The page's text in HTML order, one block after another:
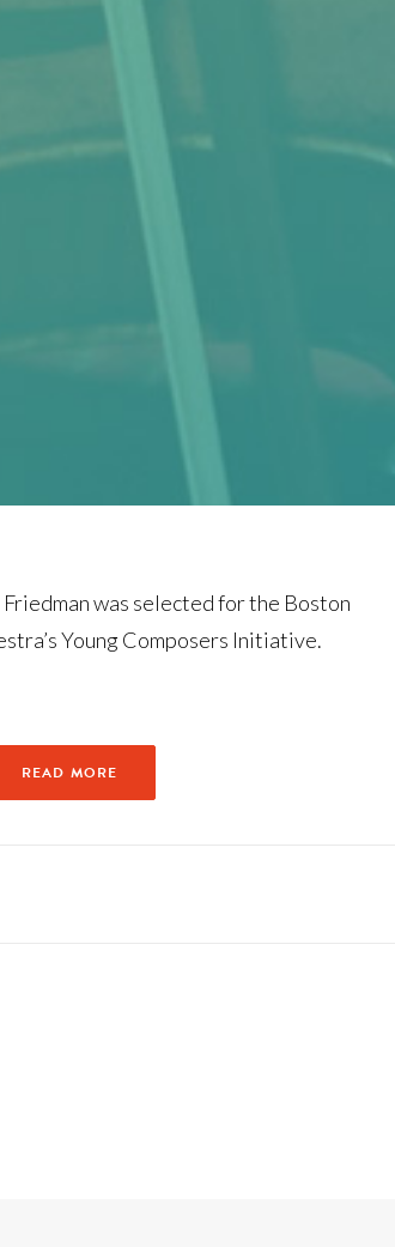
was selected for the Boston
Young Composers Initiative.
READ MORE